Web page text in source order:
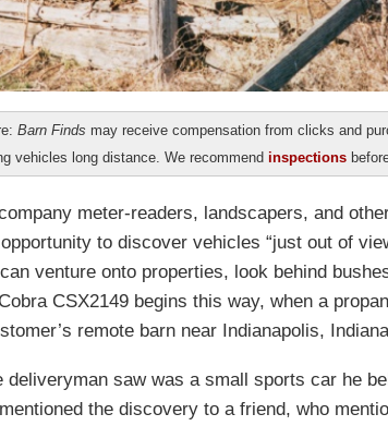
Barn Finds may receive compensation from clicks and
vehicles long distance. We recommend inspections
meter-readers, landscapers, and
to discover vehicles “just out of
venture onto properties, look behind
CSX2149 begins this way, when a
remote barn near Indianapolis,
deliveryman saw was a small sports car he
the discovery to a friend, who